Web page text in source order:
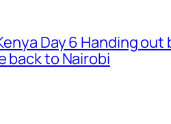
Day 6 Handing
back to Nairobi